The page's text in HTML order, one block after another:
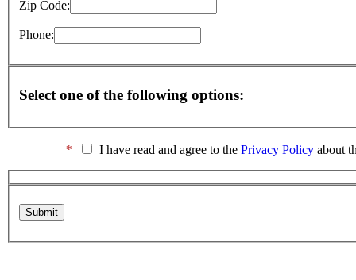
Zip Code:
Phone:
Select one of the following options:
* I have read and agree to the Privacy Policyabout